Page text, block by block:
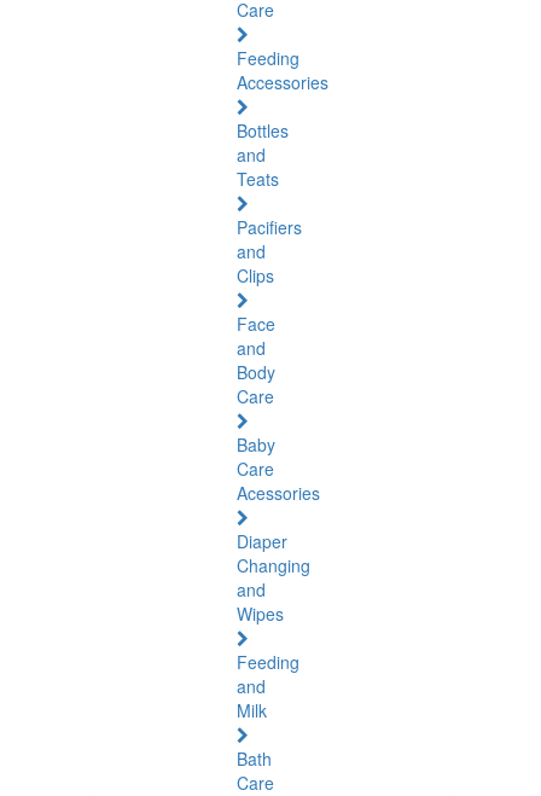
Care
Feeding
Accessories
Bottles
and
Teats
Pacifiers
and
Clips
Face
and
Body
Care
Baby
Care
Acessories
Diaper
Changing
and
Wipes
Feeding
and
Milk
Bath
Care